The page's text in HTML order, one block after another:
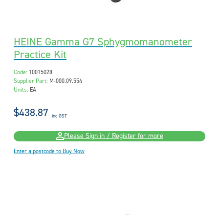
HEINE Gamma G7 Sphygmomanometer
Practice Kit
Code: 10015028
Supplier Part: M-000.09.554
Units: EA
$438.87 inc GST
Please Sign in / Register for more
Enter a postcode to Buy Now